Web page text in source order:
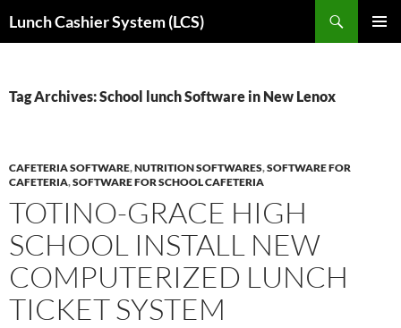
toLunch Cashier System (LCS)
Tag Archives: School lunch Software in New Lenox
CAFETERIA SOFTWARE,NUTRITION SOFTWARES,SOFTWARE FOR
CAFETERIA,SOFTWARE FOR SCHOOL CAFETERIA
TOTINO-GRACE HIGH
SCHOOL INSTALL NEW
COMPUTERIZED LUNCH
TICKET SYSTEM